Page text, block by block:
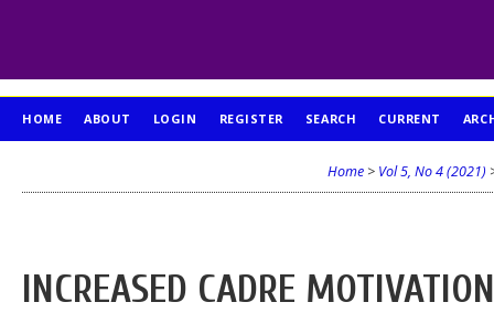
HOME ABOUT LOGIN REGISTER SEARCH CURRENT
Home > Vol 5, No 4 (2021)
INCREASED CADRE